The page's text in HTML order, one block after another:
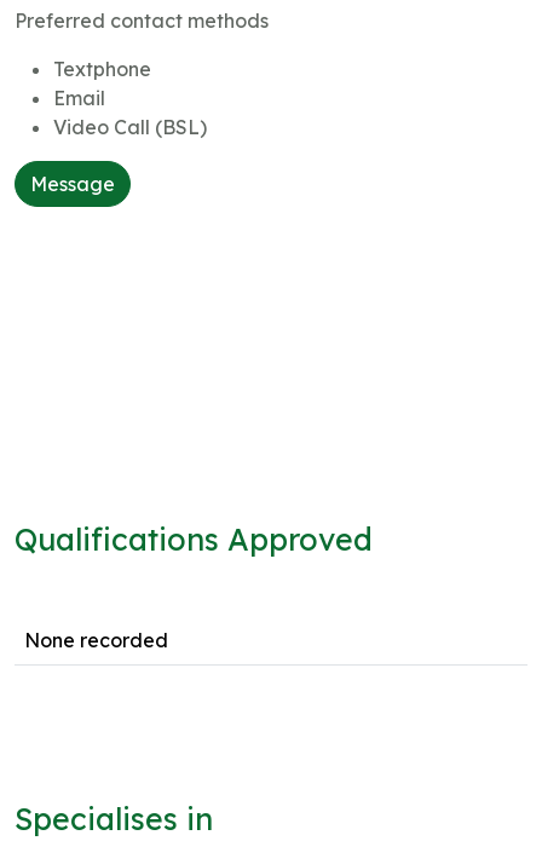
Preferred contact methods
Textphone
Email
Video Call (BSL)
Message
Qualifications Approved
None recorded
Specialises in